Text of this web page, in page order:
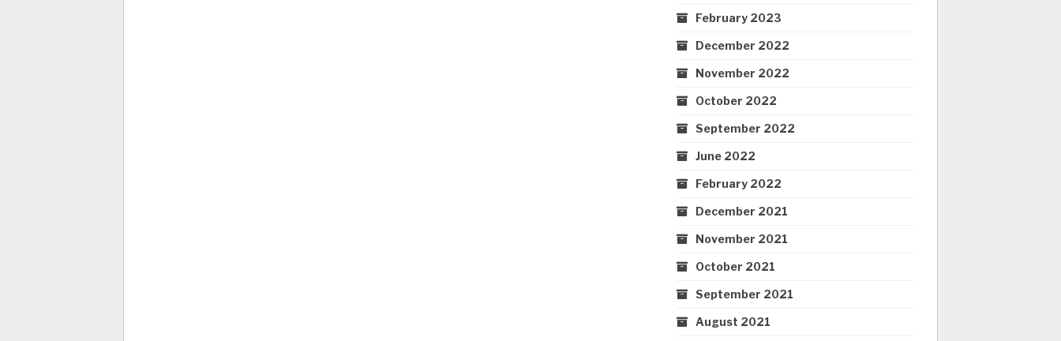
February 2023
December 2022
November 2022
October 2022
September 2022
June 2022
February 2022
December 2021
November 2021
October 2021
September 2021
August 2021